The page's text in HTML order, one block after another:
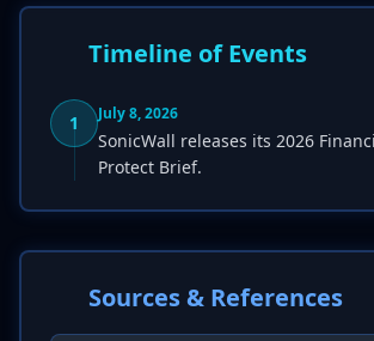
Timeline of Events
1 July 8, 2026
SonicWall releases its 2026
Protect Brief.
Sources & References